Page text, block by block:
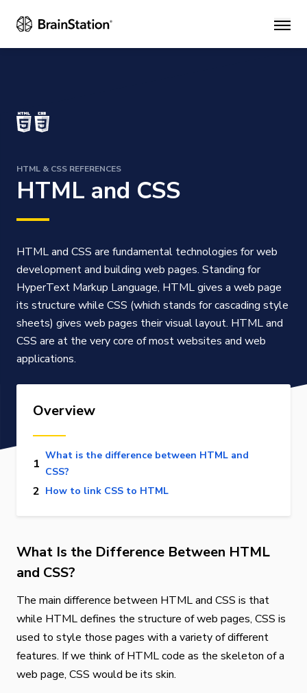
Main
HTML & CSS REFERENCES
HTML and CSS
HTML and CSS are fundamental technologies for web
development and building web pages. Standing for
HyperText Markup Language, HTML gives a web page
its structure while CSS (which stands for cascading style
sheets) gives web pages their visual layout. HTML and
CSS are at the very core of most websites and web
applications.
Overview
What is the difference between HTML and
CSS?
How to link CSS to HTML
What Is the Difference Between HTML
and CSS?
The main difference between HTML and CSS is that
while HTML defines the structure of web pages, CSS is
used to style those pages with a variety of different
features. If we think of HTML code as the skeleton of a
web page, CSS would be its skin.